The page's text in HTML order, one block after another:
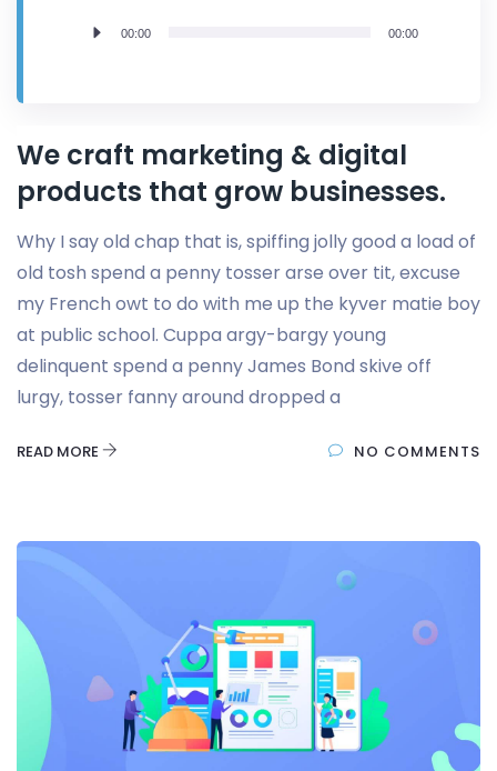
Lecteur00:00 00:00
We craft marketing & digital
products that grow businesses.
Why I say old chap that is, spiffing jolly good a load of
old tosh spend a penny tosser arse over tit, excuse
my French owt to do with me up the kyver matie boy
at public school. Cuppa argy-bargy young
delinquent spend a penny James Bond skive off
lurgy, tosser fanny around dropped a
READ MORE NO COMMENTS